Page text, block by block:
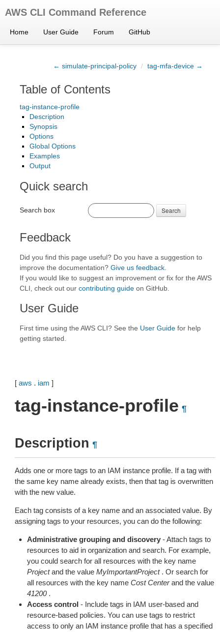
AWS CLI Command Reference
Home User Guide Forum GitHub
← simulate-principal-policy / tag-mfa-device →
Table of Contents
tag-instance-profile
Description
Synopsis
Options
Global Options
Examples
Output
Quick search
Search box Search
Feedback
Did you find this page useful? Do you have a suggestion to
improve the documentation? Give us feedback
If you would like to suggest an improvement or fix for the AWS
CLI, check out our contributing guide on GitHub.
User Guide
First time using the AWS CLI? See the User Guide for help
getting started.
[ aws . iam ]
tag-instance-profile ¶
Description ¶
Adds one or more tags to an IAM instance profile. If a tag with
the same key name already exists, then that tag is overwritten
with the new value.
Each tag consists of a key name and an associated value. By
assigning tags to your resources, you can do the following:
Administrative grouping and discovery - Attach tags to
resources to aid in organization and search. For example,
you could search for all resources with the key name
Projectand the value MyImportantProject. Or search for
all resources with the key name Cost Centerand the value
41200.
Access control - Include tags in IAM user-based and
resource-based policies. You can use tags to restrict
access to only an IAM instance profile that has a specified